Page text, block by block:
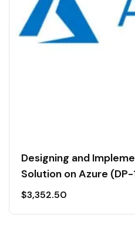
Designing and
Solution on Azure
$3,352.50